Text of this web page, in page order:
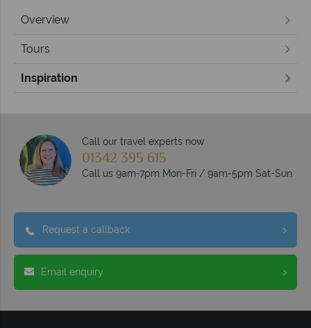
Overview
Tours
Inspiration
Call our travel experts now
01342 395 615
Call us 9am-7pm Mon-Fri / 9am-5pm Sat-Sun
Request a callback
Email enquiry